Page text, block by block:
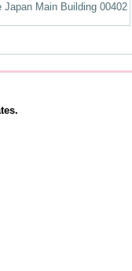
Japan Main Building 00402